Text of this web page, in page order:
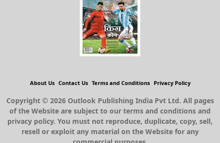
About Us Contact Us Terms and Conditions Privacy Policy
Copyright © 2026 Outlook Publishing India Pvt Ltd. All pages
of the Website are subject to our terms and conditions and
privacy policy. You must not reproduce, duplicate, copy, sell,
resell or exploit any material on the Website for any